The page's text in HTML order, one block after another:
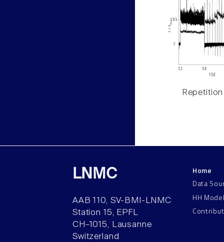
Repetition
LNMC
AAB 110, SV-BMI-LNMC
Station 15, EPFL
CH–1015, Lausanne
Switzerland
Home
Data
HH